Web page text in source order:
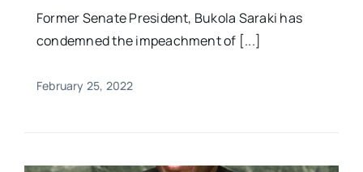
Former Senate President, Bukola Saraki has
condemned the impeachment of [...]
February 25, 2022